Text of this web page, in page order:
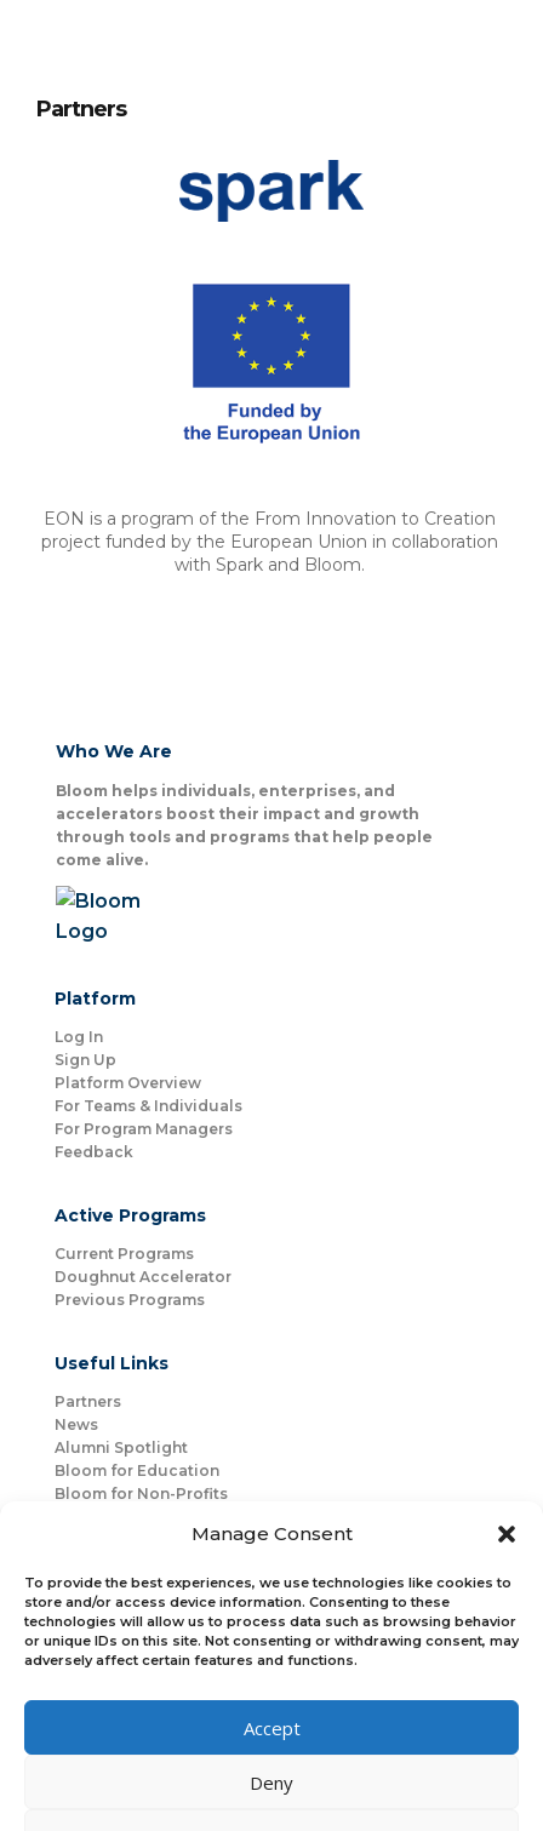
Manage Consent
To provide the best experiences, we use technologies like cookies to
store and/or access device information. Consenting to these
technologies will allow us to process data such as browsing behavior
or unique IDs on this site. Not consenting or withdrawing consent, may
adversely affect certain features and functions.
Accept
Deny
Partners
EON is a program of the From Innovation to Creation
project funded by the European Union in collaboration
with Spark and Bloom.
Who We Are
Bloom helps individuals, enterprises, and
accelerators boost their impact and growth
through tools and programs that help people
come alive.
Platform
Log In
Sign Up
Platform Overview
For Teams & Individuals
For Program Managers
Feedback
Active Programs
Current Programs
Doughnut Accelerator
Previous Programs
Useful Links
Partners
News
Alumni Spotlight
Bloom for Education
Bloom for Non-Profits
Connect with Us
Bloom Global